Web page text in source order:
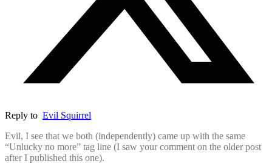
Reply to Evil Squirrel
Evil, I see that we both (independently) came up with the same
“Unlucky no more” tag line (I saw your comment on the older post
after I published this one).